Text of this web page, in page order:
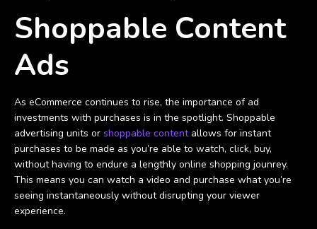
Shoppable Content
Ads
As eCommerce continues to rise, the importance of ad
investments with purchases is in the spotlight. Shoppable
advertising units or shoppable contentallows for instant
purchases to be made as you’re able to watch, click, buy,
without having to endure a lengthly online shopping jounrey.
This means you can watch a video and purchase what you’re
seeing instantaneously without disrupting your viewer
experience.